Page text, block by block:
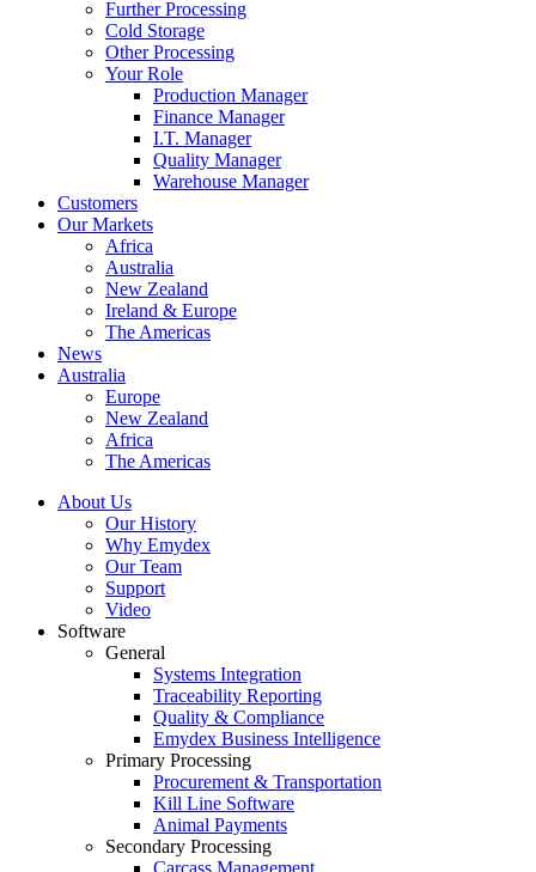
Further Processing
Cold Storage
Other Processing
Your Role
Production Manager
Finance Manager
I.T. Manager
Quality Manager
Warehouse Manager
Customers
Our Markets
Africa
Australia
New Zealand
Ireland & Europe
The Americas
News
Australia
Europe
New Zealand
Africa
The Americas
About Us
Our History
Why Emydex
Our Team
Support
Video
Software
General
Systems Integration
Traceability Reporting
Quality & Compliance
Emydex Business Intelligence
Primary Processing
Procurement & Transportation
Kill Line Software
Animal Payments
Secondary Processing